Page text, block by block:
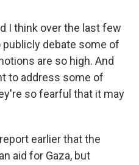
I think over the last few
debate some of
are so high. And
to address some of
so fearful that it may
earlier that the
aid for Gaza, but